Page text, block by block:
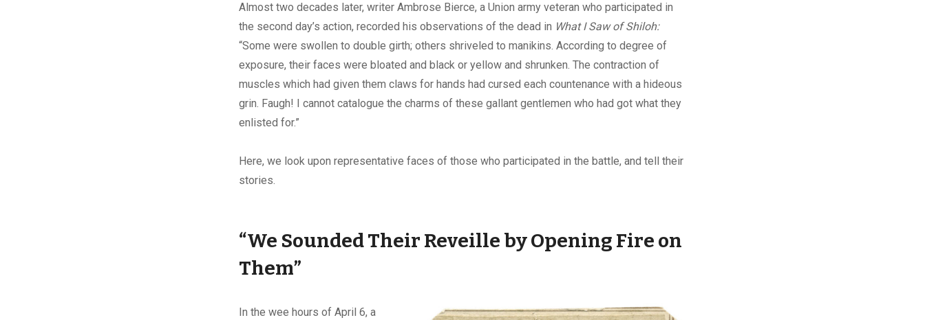
Almost two decades later, writer Ambrose Bierce, a Union army veteran who participated in
the second day’s action, recorded his observations of the dead in What I Saw of Shiloh:
“Some were swollen to double girth; others shriveled to manikins. According to degree of
exposure, their faces were bloated and black or yellow and shrunken. The contraction of
muscles which had given them claws for hands had cursed each countenance with a hideous
grin. Faugh! I cannot catalogue the charms of these gallant gentlemen who had got what they
enlisted for.”
Here, we look upon representative faces of those who participated in the battle, and tell their
stories.
“We Sounded Their Reveille by Opening Fire on
Them”
In the wee hours of April 6, a